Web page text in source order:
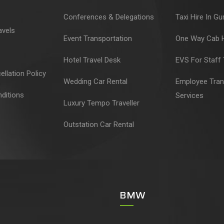
Policy
Conferences & Delegations
Event Transportation
Hotel Travel Desk
Wedding Car Rental
Luxury Tempo Traveller
Outstation Car Rental
Taxi Hire In
One Way Cab
EVS For Staff
Employee
Services
BMW